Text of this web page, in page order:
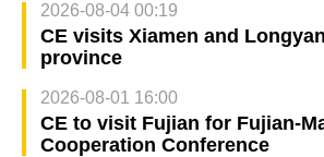
2026-08-04 00:19
CE visits Xiamen and
province
2026-08-01 16:00
CE to visit Fujian for Fujian-
Cooperation Conference